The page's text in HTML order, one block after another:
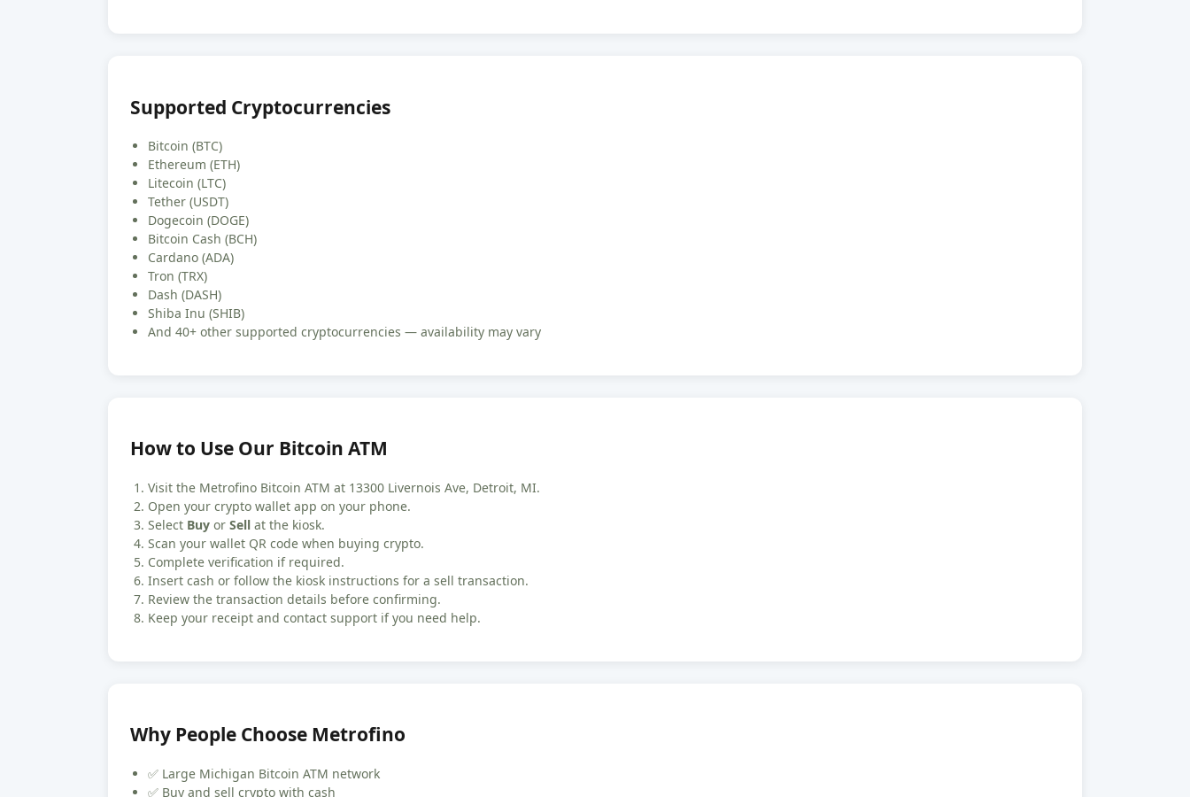
Supported Cryptocurrencies
Bitcoin (BTC)
Ethereum (ETH)
Litecoin (LTC)
Tether (USDT)
Dogecoin (DOGE)
Bitcoin Cash (BCH)
Cardano (ADA)
Tron (TRX)
Dash (DASH)
Shiba Inu (SHIB)
And 40+ other supported cryptocurrencies — availability may vary
How to Use Our Bitcoin ATM
Visit the Metrofino Bitcoin ATM at 13300 Livernois Ave, Detroit, MI.
Open your crypto wallet app on your phone.
Select Buy or Sell at the kiosk.
Scan your wallet QR code when buying crypto.
Complete verification if required.
Insert cash or follow the kiosk instructions for a sell transaction.
Review the transaction details before confirming.
Keep your receipt and contact support if you need help.
Why People Choose Metrofino
✅ Large Michigan Bitcoin ATM network
✅ Buy and sell crypto with cash